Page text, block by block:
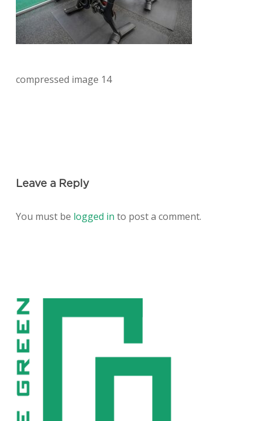
compressed image 14
Leave a Reply
You must be logged in to post a comment.